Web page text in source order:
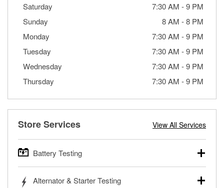
Saturday 7:30 AM -9 PM
Sunday
8 AM -8 PM
Monday
7:30 AM -9 PM
Tuesday
7:30 AM -9 PM
Wednesday
7:30 AM -9 PM
Thursday
7:30 AM -9 PM
Store Services View All Services
Battery Testing
trucks, SUVs, commercial and heavy-duty vehicles, and
Alternator & Starter Testing